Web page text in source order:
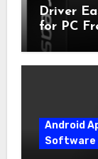
Driver
for PC
Android
Software